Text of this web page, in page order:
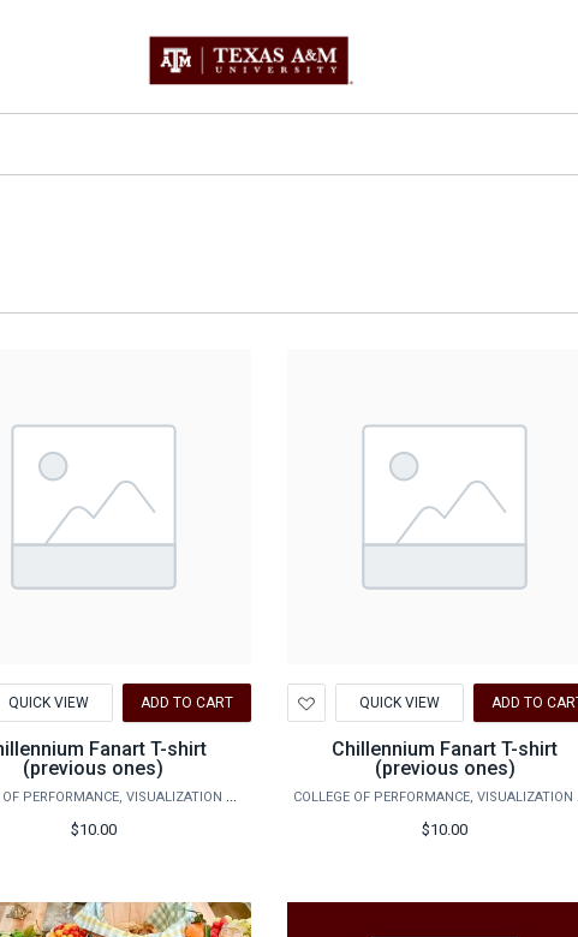
QUICK VIEW ADD TO CART
Fanart T-shirt
(previous ones)
COLLEGE OF PERFORMANCE, VISUALIZATION & FINE ARTS
$10.00
to
Wishlist
QUICK VIEW ADD TO
Chillennium Fanart T-shirt
(previous ones)
$10.00